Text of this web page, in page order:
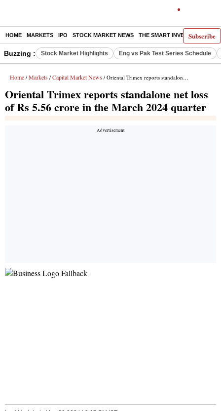
Subscribe
HOME MARKETS IPO STOCK MARKET NEWS THE SMART INVESTOR
Buzzing : Stock Market Highlights Eng vs Pak Test Series Schedule
Home / Markets / Capital Market News / Oriental Trimex reports standalone net loss of Rs 5.56 crore in the March 2024 quarter
Oriental Trimex reports standalone net loss
of Rs 5.56 crore in the March 2024 quarter